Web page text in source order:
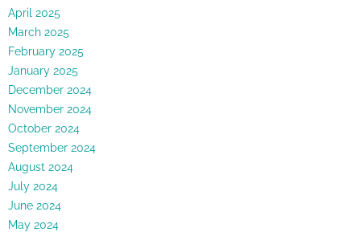
April 2025
March 2025
February 2025
January 2025
December 2024
November 2024
October 2024
September 2024
August 2024
July 2024
June 2024
May 2024